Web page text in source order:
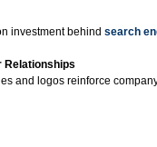
investment behindsearch
Relationships
and logos reinforce